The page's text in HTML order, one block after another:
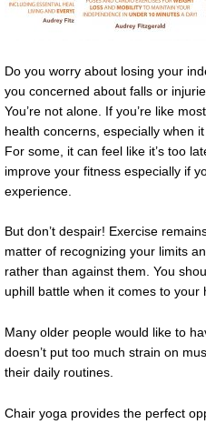
Do you worry about losing your
you concerned about falls or
You’re not alone. If you’re like
health concerns, especially when
For some, it can feel like it’s too
improve your fitness especially if
experience.
But don’t despair! Exercise
matter of recognizing your limits
rather than against them. You
uphill battle when it comes to your
Many older people would like to
doesn’t put too much strain on
their daily routines.
Chair yoga provides the perfect